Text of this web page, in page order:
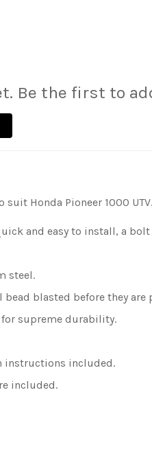
Be the first to
Honda Pioneer 1000 UTV.
and easy to install, a
steel.
bead blasted before they
supreme durability.
instructions included.
included.